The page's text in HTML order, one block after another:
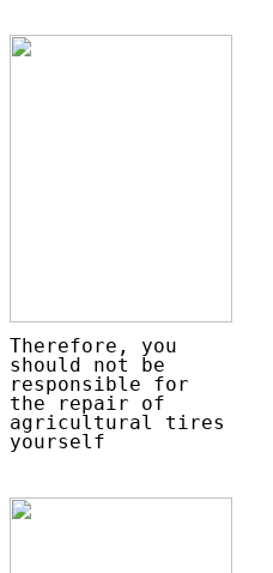
Therefore, you
should not be
responsible for
the repair of
agricultural tires
yourself